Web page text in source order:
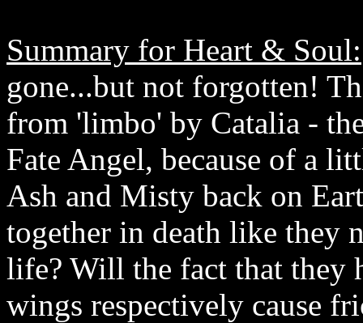
Summary for Heart & Soul:
gone...but not forgotten!
from 'limbo' by Catalia -
Fate Angel, because of a
Ash and Misty back on
together in death like they
life? Will the fact that they
wings respectively cause